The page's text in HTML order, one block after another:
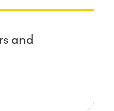
and